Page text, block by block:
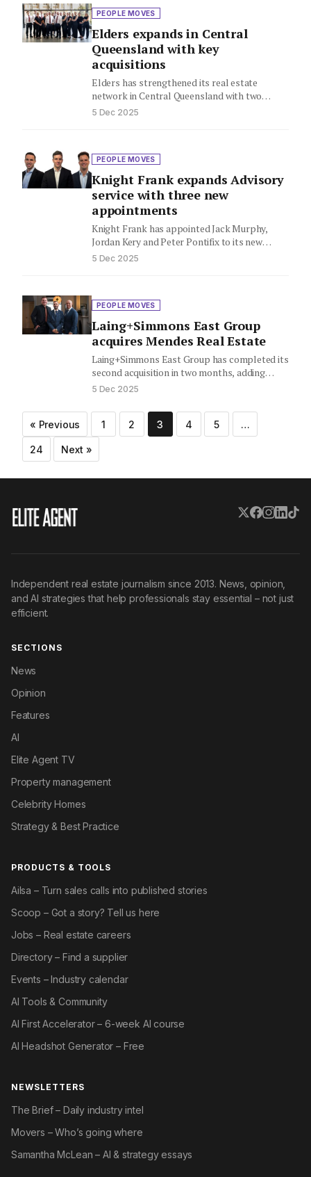
PEOPLE MOVES
Elders expands in Central
Queensland with key
acquisitions
Elders has strengthened its real estate
network in Central Queensland with two
acquisitions in Rockhampton, creating a
5 Dec 2025
PEOPLE MOVES
Knight Frank expands Advisory
service with three new
appointments
Knight Frank has appointed Jack Murphy,
Jordan Kery and Peter Pontifix to its new
national Advisory service line…
5 Dec 2025
PEOPLE MOVES
Laing+Simmons East Group
acquires Mendes Real Estate
Laing+Simmons East Group has completed its
second acquisition in two months, adding
Mendes Real Estate to its growing…
5 Dec 2025
Posts
pagination
« Previous 1 2 3 4 5 …
24 Next »
Independent real estate journalism since 2013. News, opinion,
and AI strategies that help professionals stay essential – not just
efficient.
SECTIONS
News
Opinion
Features
AI
Elite Agent TV
Property management
Celebrity Homes
Strategy & Best Practice
PRODUCTS & TOOLS
Ailsa – Turn sales calls into published stories
Scoop – Got a story? Tell us here
Jobs – Real estate careers
Directory – Find a supplier
Events – Industry calendar
AI Tools & Community
AI First Accelerator – 6-week AI course
AI Headshot Generator – Free
NEWSLETTERS
The Brief – Daily industry intel
Movers – Who’s going where
Samantha McLean – AI & strategy essays